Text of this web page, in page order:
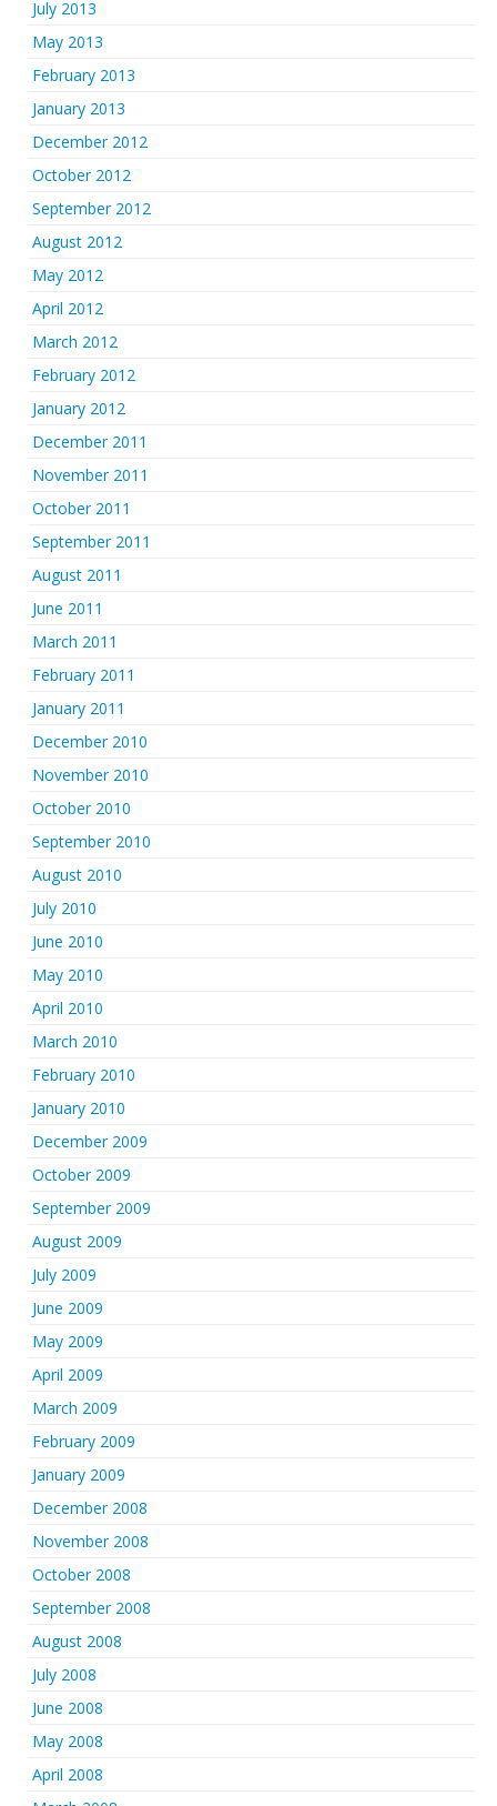
July 2013
May 2013
February 2013
January 2013
December 2012
October 2012
September 2012
August 2012
May 2012
April 2012
March 2012
February 2012
January 2012
December 2011
November 2011
October 2011
September 2011
August 2011
June 2011
March 2011
February 2011
January 2011
December 2010
November 2010
October 2010
September 2010
August 2010
July 2010
June 2010
May 2010
April 2010
March 2010
February 2010
January 2010
December 2009
October 2009
September 2009
August 2009
July 2009
June 2009
May 2009
April 2009
March 2009
February 2009
January 2009
December 2008
November 2008
October 2008
September 2008
August 2008
July 2008
June 2008
May 2008
April 2008